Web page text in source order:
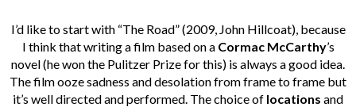
I’d like to start with “The Road” (2009, John Hillcoat), because
I think that writing a film based on a Cormac McCarthy’s
novel (he won the Pulitzer Prize for this) is always a good idea.
The film ooze sadness and desolation from frame to frame but
it’s well directed and performed. The choice of locations and